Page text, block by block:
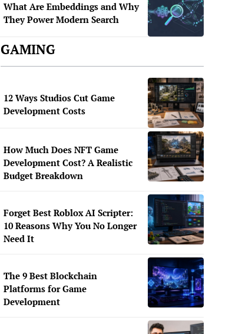
What Are Embeddings and Why
They Power Modern Search
GAMING
12 Ways Studios Cut Game
Development Costs
How Much Does NFT Game
Development Cost? A Realistic
Budget Breakdown
Forget Best Roblox AI Scripter:
10 Reasons Why You No Longer
Need It
The 9 Best Blockchain
Platforms for Game
Development